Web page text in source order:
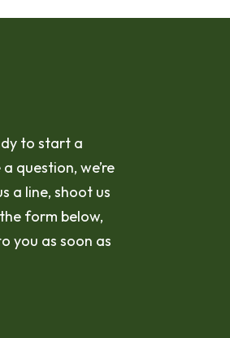
to start a
question, we’re
a line, shoot us
form below,
you as soon as